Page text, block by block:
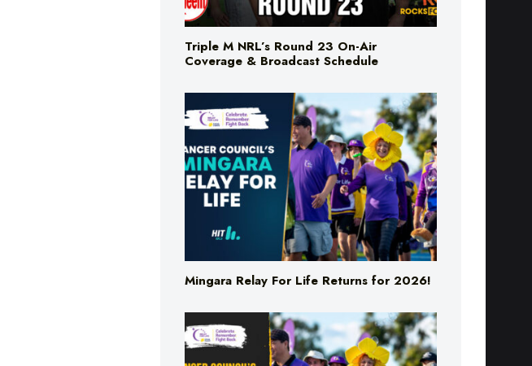
Triple M NRL’s Round 23 On-Air
Coverage & Broadcast Schedule
Mingara Relay For Life Returns for 2026!